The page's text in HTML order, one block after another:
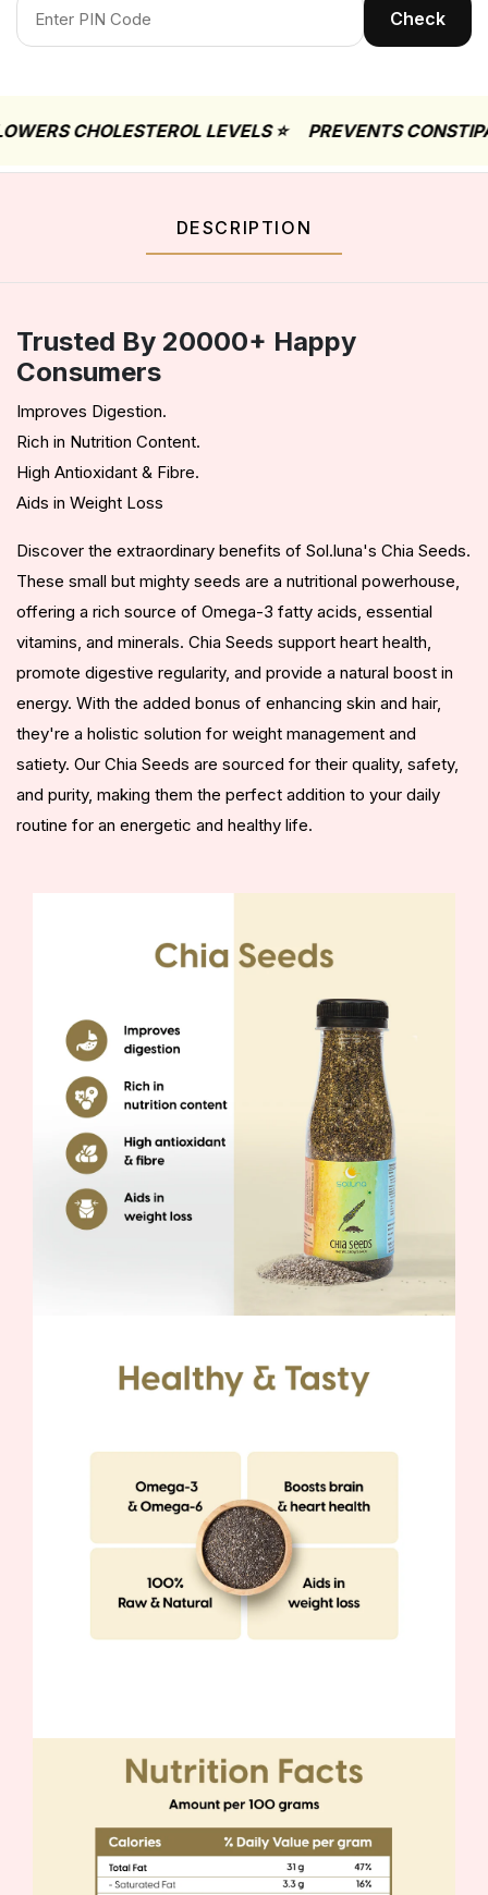
Check
CHOLESTEROL LEVELS ⭐ PREVENTS
DESCRIPTION
Trusted By 20000+ Happy
Consumers
Improves Digestion.
Rich in Nutrition Content.
High Antioxidant & Fibre.
Aids in Weight Loss
Discover the extraordinary benefits of Sol.luna's Chia Seeds.
These small but mighty seeds are a nutritional powerhouse,
offering a rich source of Omega-3 fatty acids, essential
vitamins, and minerals. Chia Seeds support heart health,
promote digestive regularity, and provide a natural boost in
energy. With the added bonus of enhancing skin and hair,
they're a holistic solution for weight management and
satiety. Our Chia Seeds are sourced for their quality, safety,
and purity, making them the perfect addition to your daily
routine for an energetic and healthy life.